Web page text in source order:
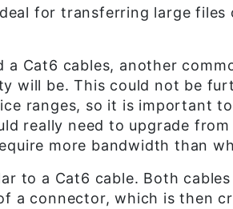
for transferring large
Cat6 cables, another
will be. This could not be
ranges, so it is important
really need to upgrade
more bandwidth than
to a Cat6 cable. Both
a connector, which is then